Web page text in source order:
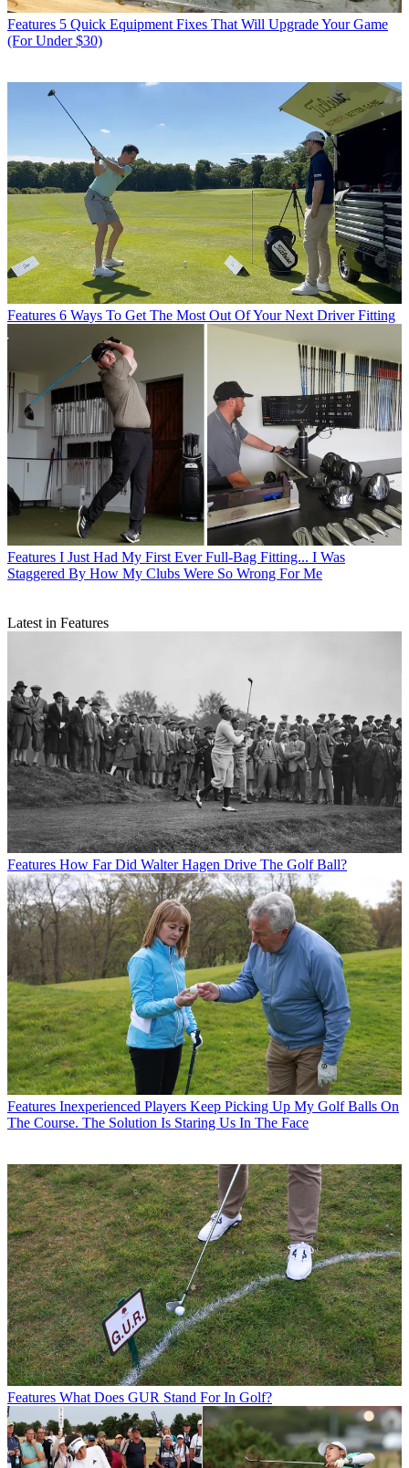
Features 5 Quick Equipment Fixes That Will Upgrade Your Game
(For Under $30)
Features 6 Ways To Get The Most Out Of Your Next Driver Fitting
Features I Just Had My First Ever Full-Bag Fitting... I Was
Staggered By How My Clubs Were So Wrong For Me
Latest in Features
Features How Far Did Walter Hagen Drive The Golf Ball?
Features Inexperienced Players Keep Picking Up My Golf Balls On
The Course. The Solution Is Staring Us In The Face
Features What Does GUR Stand For In Golf?